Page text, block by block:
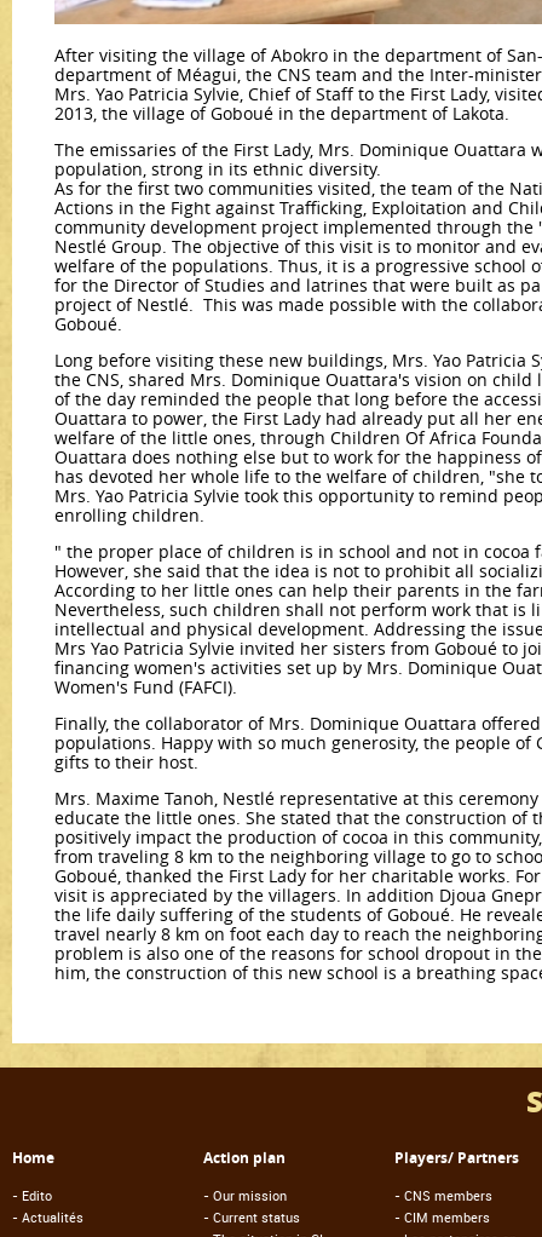
After visiting the village of Abokro in the department of
department of Méagui, the CNS team and the Inter-
Mrs. Yao Patricia Sylvie, Chief of Staff to the First Lady,
2013, the village of Goboué in the department of Lakota.
The emissaries of the First Lady, Mrs. Dominique Ouattara
population, strong in its ethnic diversity.
As for the first two communities visited, the team of the
Actions in the Fight against Trafficking, Exploitation and
community development project implemented through the
Nestlé Group. The objective of this visit is to monitor and
welfare of the populations. Thus, it is a progressive school
for the Director of Studies and latrines that were built as
project of Nestlé. This was made possible with the
Goboué.
Long before visiting these new buildings, Mrs. Yao Patricia
the CNS, shared Mrs. Dominique Ouattara's vision on
of the day reminded the people that long before the
Ouattara to power, the First Lady had already put all her
welfare of the little ones, through Children Of Africa
Ouattara does nothing else but to work for the happiness
has devoted her whole life to the welfare of children, "she
Mrs. Yao Patricia Sylvie took this opportunity to remind
enrolling children.
" the proper place of children is in school and not in cocoa
However, she said that the idea is not to prohibit all
According to her little ones can help their parents in the
Nevertheless, such children shall not perform work that is
intellectual and physical development. Addressing the
Mrs Yao Patricia Sylvie invited her sisters from Goboué to
financing women's activities set up by Mrs. Dominique
Women's Fund (FAFCI).
Finally, the collaborator of Mrs. Dominique Ouattara offered
populations. Happy with so much generosity, the people of
gifts to their host.
Mrs. Maxime Tanoh, Nestlé representative at this
educate the little ones. She stated that the construction of
positively impact the production of cocoa in this
from traveling 8 km to the neighboring village to go to
Goboué, thanked the First Lady for her charitable works.
visit is appreciated by the villagers. In addition Djoua
the life daily suffering of the students of Goboué. He
travel nearly 8 km on foot each day to reach the
problem is also one of the reasons for school dropout in
him, the construction of this new school is a breathing
Home
- Edito
- Actualités
Action plan
- Our mission
- Current status
Players/ Partners
- CNS members
- CIM members